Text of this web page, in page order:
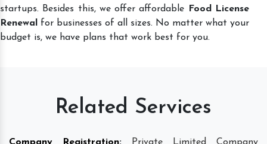
startups. Besides this, we offer affordable
Food License
Renewal
for businesses of all sizes. No matter what your
budget is, we have plans that work best for you.
Related Services
Company Registration:
Private Limited Company